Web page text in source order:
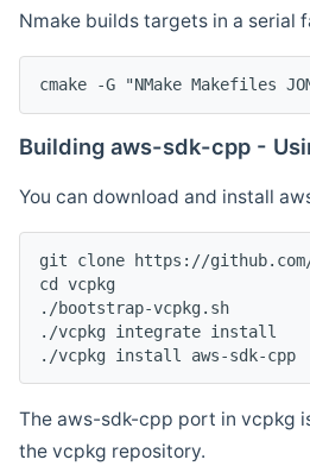
Nmake builds targets in a serial
cmake -G "NMake Makefiles
Building aws-sdk-cpp -
You can download and install
git clone https://
cd vcpkg
./bootstrap-vcpkg.sh
./vcpkg integrate install
The aws-sdk-cpp port in vcpkg
the vcpkg repository.